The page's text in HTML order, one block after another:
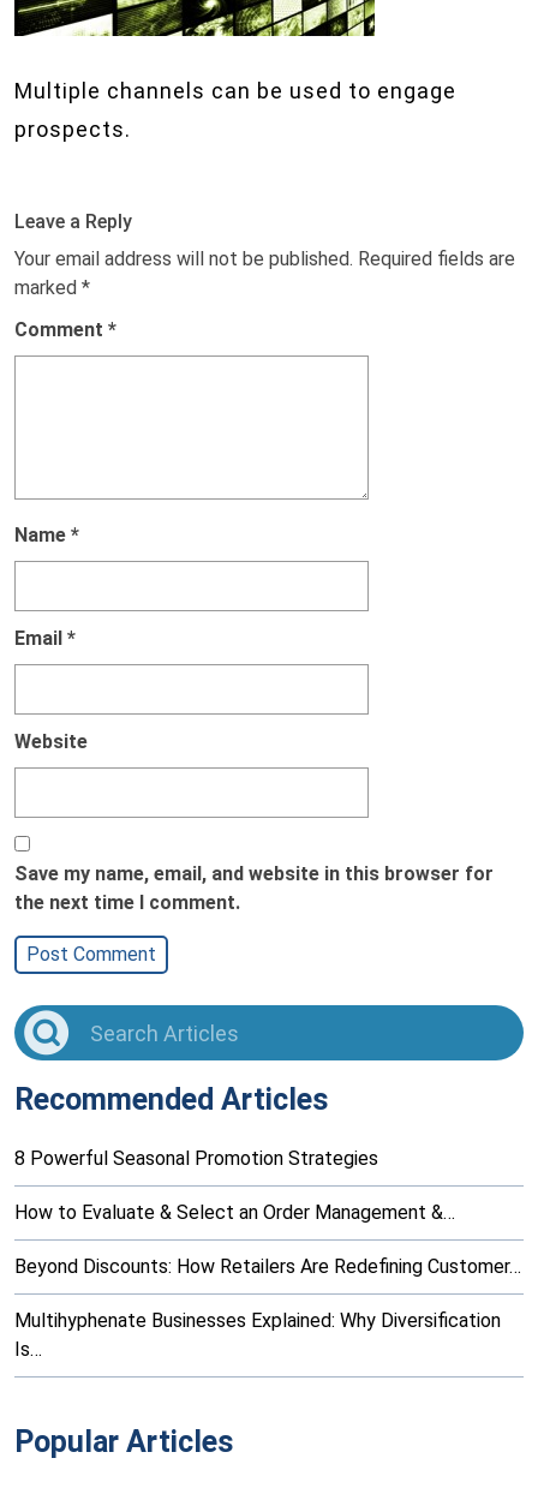
Multiple channels can be used to engage
prospects.
Leave a Reply
Your email address will not be published. Required fields are
marked *
Comment *
Name *
Email *
Website
Save my name, email, and website in this browser for
the next time I comment.
Recommended Articles
8 Powerful Seasonal Promotion Strategies
How to Evaluate & Select an Order Management &…
Beyond Discounts: How Retailers Are Redefining Customer…
Multihyphenate Businesses Explained: Why Diversification
Is…
Popular Articles